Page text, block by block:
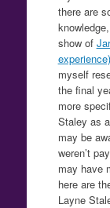
there are
show of
experience)
myself
the final
more
Staley as
may be
weren’t
may have
here are
Layne